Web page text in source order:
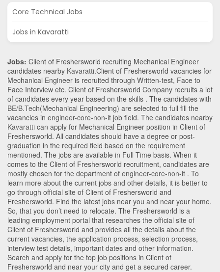
Core Technical Jobs
Jobs in Kavaratti
Jobs: Client of Freshersworld recruiting Mechanical Engineer
candidates nearby Kavaratti.Client of Freshersworld vacancies for
Mechanical Engineer is recruited through Written-test, Face to
Face Interview etc. Client of Freshersworld Company recruits a lot
of candidates every year based on the skills . The candidates with
BE/B.Tech(Mechanical Engineering) are selected to full fill the
vacancies in engineer-core-non-it job field. The candidates nearby
Kavaratti can apply for Mechanical Engineer position in Client of
Freshersworld. All candidates should have a degree or post-
graduation in the required field based on the requirement
mentioned. The jobs are available in Full Time basis. When it
comes to the Client of Freshersworld recruitment, candidates are
mostly chosen for the department of engineer-core-non-it . To
learn more about the current jobs and other details, it is better to
go through official site of Client of Freshersworld and
Freshersworld. Find the latest jobs near you and near your home.
So, that you don’t need to relocate. The Freshersworld is a
leading employment portal that researches the official site of
Client of Freshersworld and provides all the details about the
current vacancies, the application process, selection process,
interview test details, important dates and other information.
Search and apply for the top job positions in Client of
Freshersworld and near your city and get a secured career.